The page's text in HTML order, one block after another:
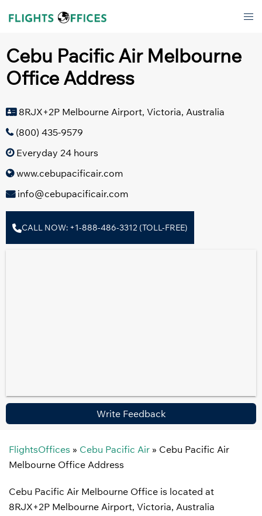
Cebu Pacific Air Melbourne
Office Address
8RJX+2P Melbourne Airport, Victoria, Australia
(800) 435-9579
Everyday 24 hours
www.cebupacificair.com
info@cebupacificair.com
CALL NOW: +1-888-486-3312 (TOLL-FREE)
Write Feedback
FlightsOffices » Cebu Pacific Air » Cebu Pacific Air
Melbourne Office Address
Cebu Pacific Air Melbourne Office is located at
8RJX+2P Melbourne Airport, Victoria, Australia